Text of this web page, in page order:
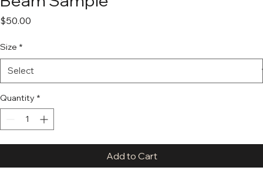
$50.00
Size *
Quantity *
Add to Cart